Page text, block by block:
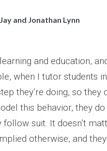
and Jonathan Lynn
and education,
when I tutor students
they’re doing, so they
this behavior, they
suit. It doesn’t
otherwise, and